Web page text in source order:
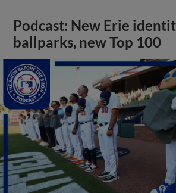
Podcast: New Erie
ballparks, new Top 100